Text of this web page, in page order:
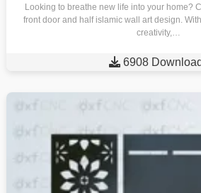
Looking to breathe new life into your home?
front door and half islamic wall art design.
creativity,…
 6908